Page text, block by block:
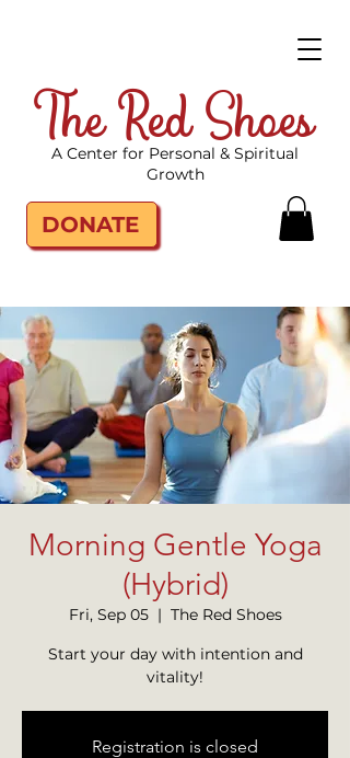
The Red Shoes
DONATE
A Center for Personal & Spiritual
Growth
Morning Gentle Yoga
(Hybrid)
Fri, Sep 05
  |
The Red Shoes
Start your day with intention and
vitality!
Registration is closed